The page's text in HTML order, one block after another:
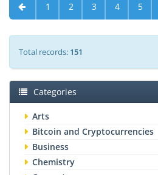
1 2 3 4 5
Total records: 151
Categories
Arts
Bitcoin and Cryptocurrencies
Business
Chemistry